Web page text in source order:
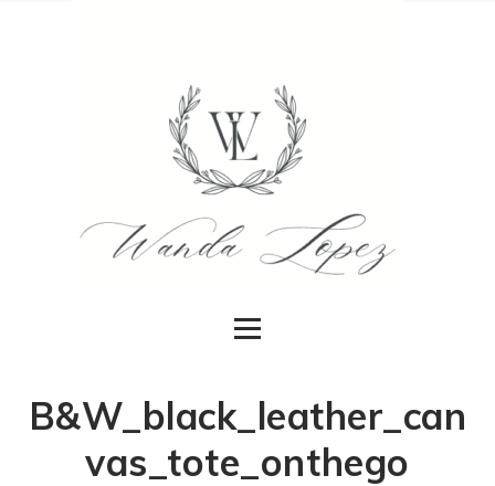
B&W_black_leather_can
vas_tote_onthego